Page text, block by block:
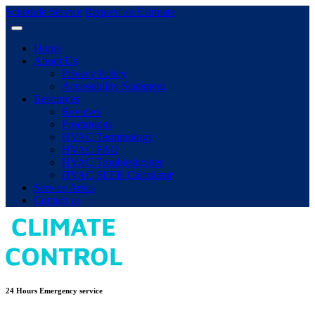
Schedule Service Request an Estimate
Home
About Us
Privacy Policy
Accessibility Statement
Resources
Reviews
Promotions
HVAC Terminology
HVAC FAQ
HVAC Troubleshooter
HVAC SEER Calculator
Service Areas
Contact us
24 Hours Emergency service